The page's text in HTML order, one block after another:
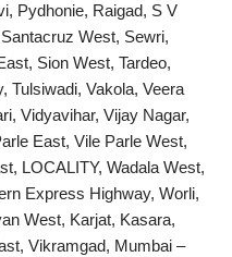
Pydhonie, Raigad, S V
West, Sewri,
Sion West, Tardeo,
Tulsiwadi, Vakola, Veera
Vidyavihar, Vijay Nagar,
East, Vile Parle West,
LOCALITY, Wadala West,
Express Highway, Worli,
West, Karjat, Kasara,
Vikramgad, Mumbai –